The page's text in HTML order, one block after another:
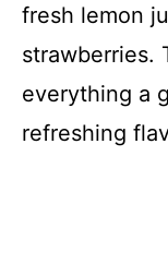
fresh lemon
strawberries.
everything a
refreshing